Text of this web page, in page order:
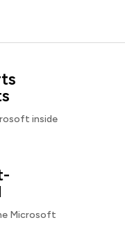
inside
Microsoft